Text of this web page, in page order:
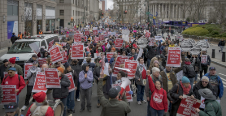
REQUEST MAILED MEMBER CARD
MEMBERSHIP
UPDATE YOUR MEMBERSHIP INFORMATION
WHO WE ARE
PRINCIPAL OFFICERS
EXECUTIVE COUNCIL
DELEGATE ASSEMBLY
AFT/NYSUT DELEGATES